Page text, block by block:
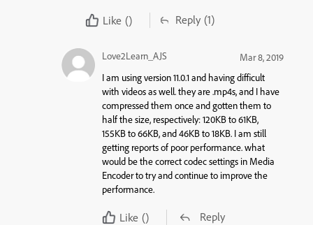
Like () Reply (1)
Love2Learn_AJS
Mar 8, 2019
I am using version 11.0.1 and having difficult
with videos as well. they are .mp4s, and I have
compressed them once and gotten them to
half the size, respectively: 120KB to 61KB,
155KB to 66KB, and 46KB to 18KB. I am still
getting reports of poor performance. what
would be the correct codec settings in Media
Encoder to try and continue to improve the
performance.
Like () Reply